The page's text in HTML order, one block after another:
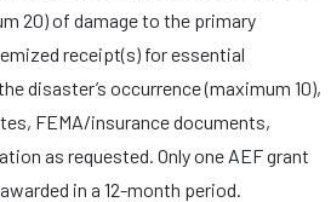
20) of damage to the primary
receipt(s) for essential
disaster’s occurrence (maximum 10),
FEMA/insurance documents,
as requested. Only one AEF grant
in a 12-month period.